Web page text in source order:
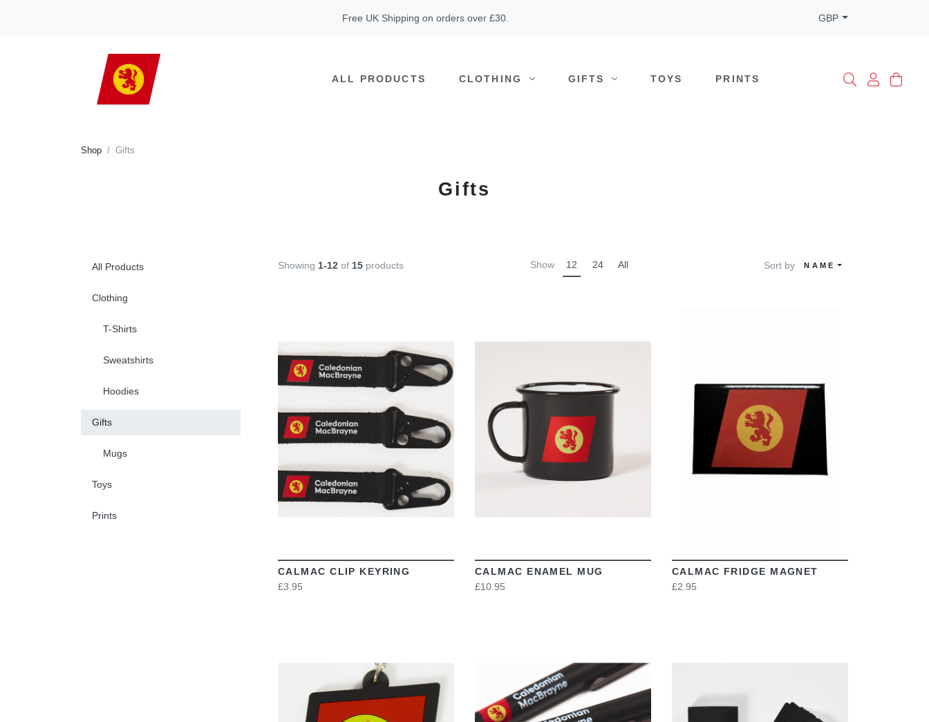
Free UK Shipping on orders over £30. GBP
ALL PRODUCTS CLOTHING GIFTS TOYS PRINTS
Shop Gifts
Gifts
Showing 1-12 of 15 products Show 12 24 All Sort by NAME
CALMAC CLIP KEYRING
£3.95
VIEW
CALMAC ENAMEL MUG
£10.95
VIEW
CALMAC FRIDGE MAGNET
£2.95
All Products
Clothing
T-Shirts
Sweatshirts
Hoodies
Gifts
Mugs
Toys
Prints